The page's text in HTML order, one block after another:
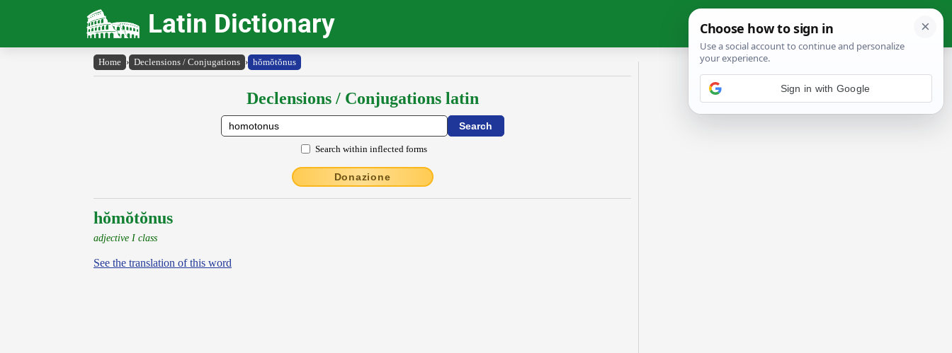
Latin Dictionary
Home › Declensions / Conjugations › hŏmŏtŏnus
Declensions / Conjugations latin
Search within inflected forms
Donazione
hŏmŏtŏnus
adjective I class
See the translation of this word